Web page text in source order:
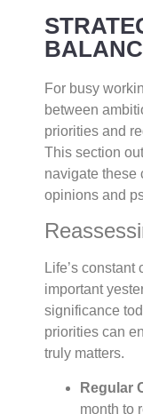
For busy
between
priorities and
This section
navigate these
opinions and
Life’s
important
significance
priorities can
truly matters.
Regular
month to